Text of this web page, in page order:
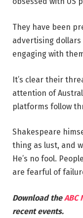
They have been
advertising
engaging with
It’s clear their
attention of
platforms follow
Shakespeare
thing as lust, and
He’s no fool.
are fearful of
Download theABC
recent events.